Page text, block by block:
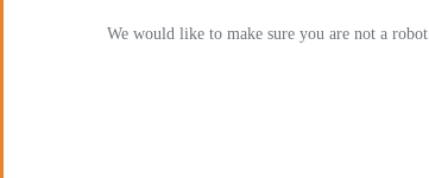
We would like to make sure you are not a robot.